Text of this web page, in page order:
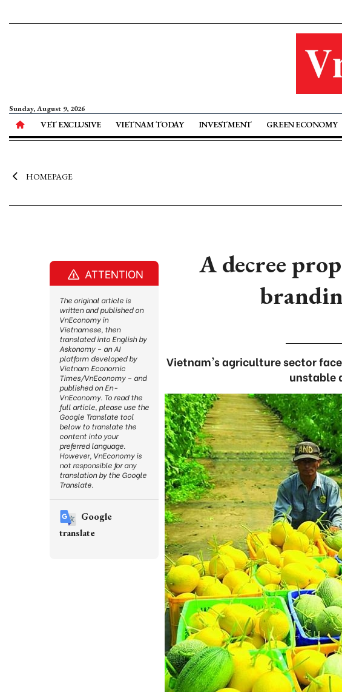
Sunday, August 9, 2026
VET EXCLUSIVE VIETNAM TODAY INVESTMENT GREEN ECONOMY
HOMEPAGE
A decree
Vietnam's agriculture sector
unstable
ATTENTION
The original article is
written and published on
VnEconomy in
Vietnamese, then
translated into English by
Askonomy – an AI
platform developed by
Vietnam Economic
Times/VnEconomy – and
published on En-
VnEconomy. To read the
full article, please use the
Google Translate tool
below to translate the
content into your
preferred language.
However, VnEconomy is
not responsible for any
translation by the Google
Translate.
Google
translate